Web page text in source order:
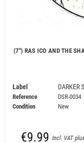
(7") RAS ICO AND THE
Label DARKER
Reference
DSR-0034
Condition
New
€9.99 Incl. VAT